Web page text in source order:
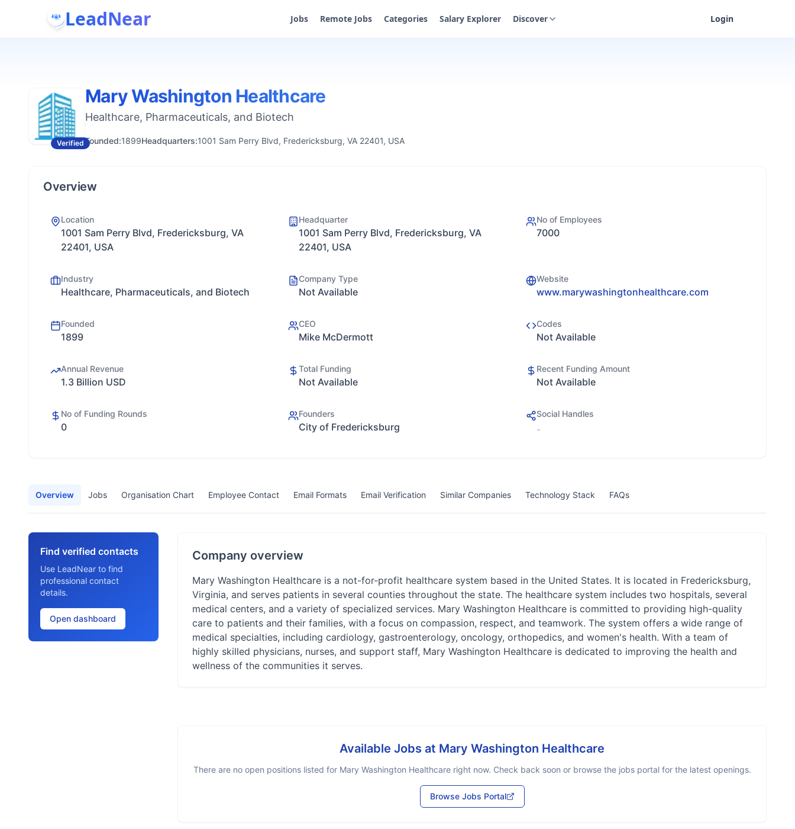
LeadNear Jobs Remote Jobs Categories Salary Explorer Discover Login
Verified
Mary Washington Healthcare
Healthcare, Pharmaceuticals, and Biotech
Founded:1899Headquarters:1001 Sam Perry Blvd, Fredericksburg, VA 22401, USA
Overview
Location
1001 Sam Perry Blvd, Fredericksburg, VA
22401, USA
Headquarter
1001 Sam Perry Blvd, Fredericksburg, VA
22401, USA
No of Employees
7000
Industry
Healthcare, Pharmaceuticals, and Biotech
Company Type
Not Available
Website
www.marywashingtonhealthcare.com
Founded
1899
CEO
Mike McDermott
Codes
Not Available
Annual Revenue
1.3 Billion USD
Total Funding
Not Available
Recent Funding Amount
Not Available
No of Funding Rounds
0
Founders
City of Fredericksburg
Social Handles
-
Overview Jobs Organisation Chart Employee Contact Email Formats Email Verification Similar Companies Technology Stack FAQs
Find verified contacts
Use LeadNear to find
professional contact
details.
Open dashboard
Company overview
Mary Washington Healthcare is a not-for-profit healthcare system based in the United States. It is located in Fredericksburg,
Virginia, and serves patients in several counties throughout the state. The healthcare system includes two hospitals, several
medical centers, and a variety of specialized services. Mary Washington Healthcare is committed to providing high-quality
care to patients and their families, with a focus on compassion, respect, and teamwork. The system offers a wide range of
medical specialties, including cardiology, gastroenterology, oncology, orthopedics, and women's health. With a team of
highly skilled physicians, nurses, and support staff, Mary Washington Healthcare is dedicated to improving the health and
wellness of the communities it serves.
Available Jobs at Mary Washington Healthcare
There are no open positions listed for Mary Washington Healthcareright now. Check back soon or browse the jobs portal for the latest openings.
Browse Jobs Portal